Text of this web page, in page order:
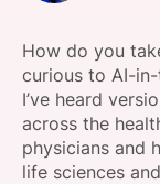
How do you
curious to AI-
I’ve heard
across the
physicians and
life sciences